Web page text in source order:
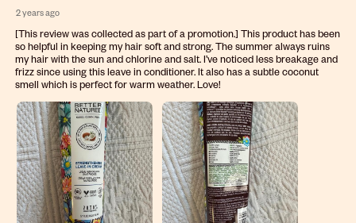
2 years ago
[This review was collected as part of a promotion.] This product has been
so helpful in keeping my hair soft and strong. The summer always ruins
my hair with the sun and chlorine and salt. I’ve noticed less breakage and
frizz since using this leave in conditioner. It also has a subtle coconut
smell which is perfect for warm weather. Love!